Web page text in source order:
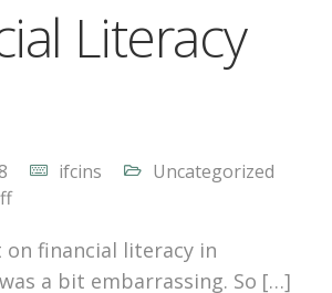
Literacy
ifcins
Uncategorized
on financial literacy in
a bit embarrassing. So […]